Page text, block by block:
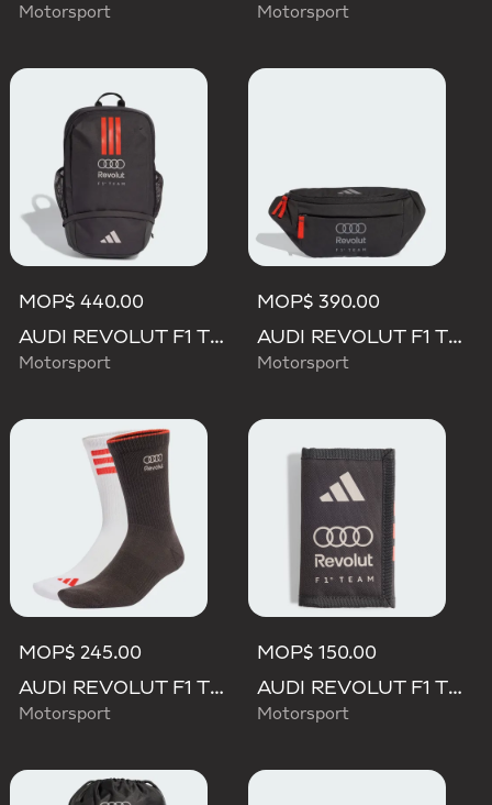
Motorsport Motorsport
MOP$ 440.00
AUDI REVOLUT F1 TEAM DNA BACKPACK
Motorsport
MOP$ 390.00
AUDI REVOLUT F1 TEAM WAISTBAG
Motorsport
MOP$ 245.00
AUDI REVOLUT F1 TEAM DNA SOCKS
Motorsport
MOP$ 150.00
AUDI REVOLUT F1 TEAM DNA WALLET
Motorsport